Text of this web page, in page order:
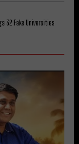
32 Fake Universities